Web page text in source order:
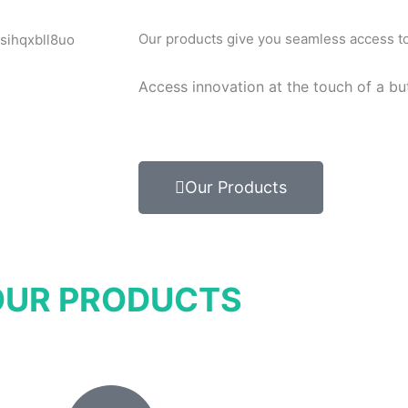
Our products give you seamless access
Access innovation at the touch of a
Our Products
PRODUCTS